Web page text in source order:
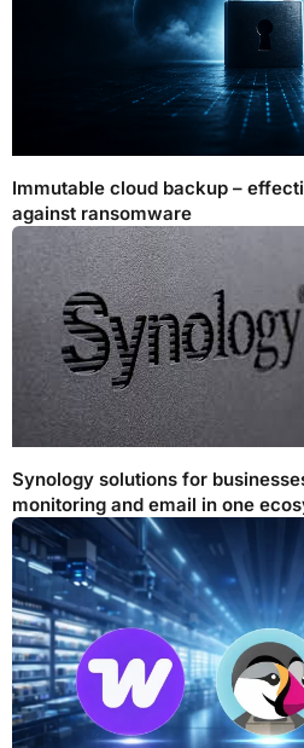
Immutable cloud backup –
against ransomware
Synology solutions for
monitoring and email in one